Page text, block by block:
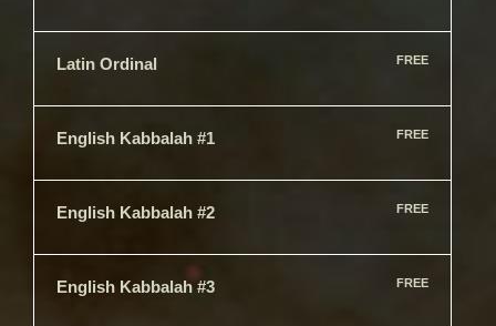
Latin Ordinal FREE
English Kabbalah #1 FREE
English Kabbalah #2 FREE
English Kabbalah #3 FREE